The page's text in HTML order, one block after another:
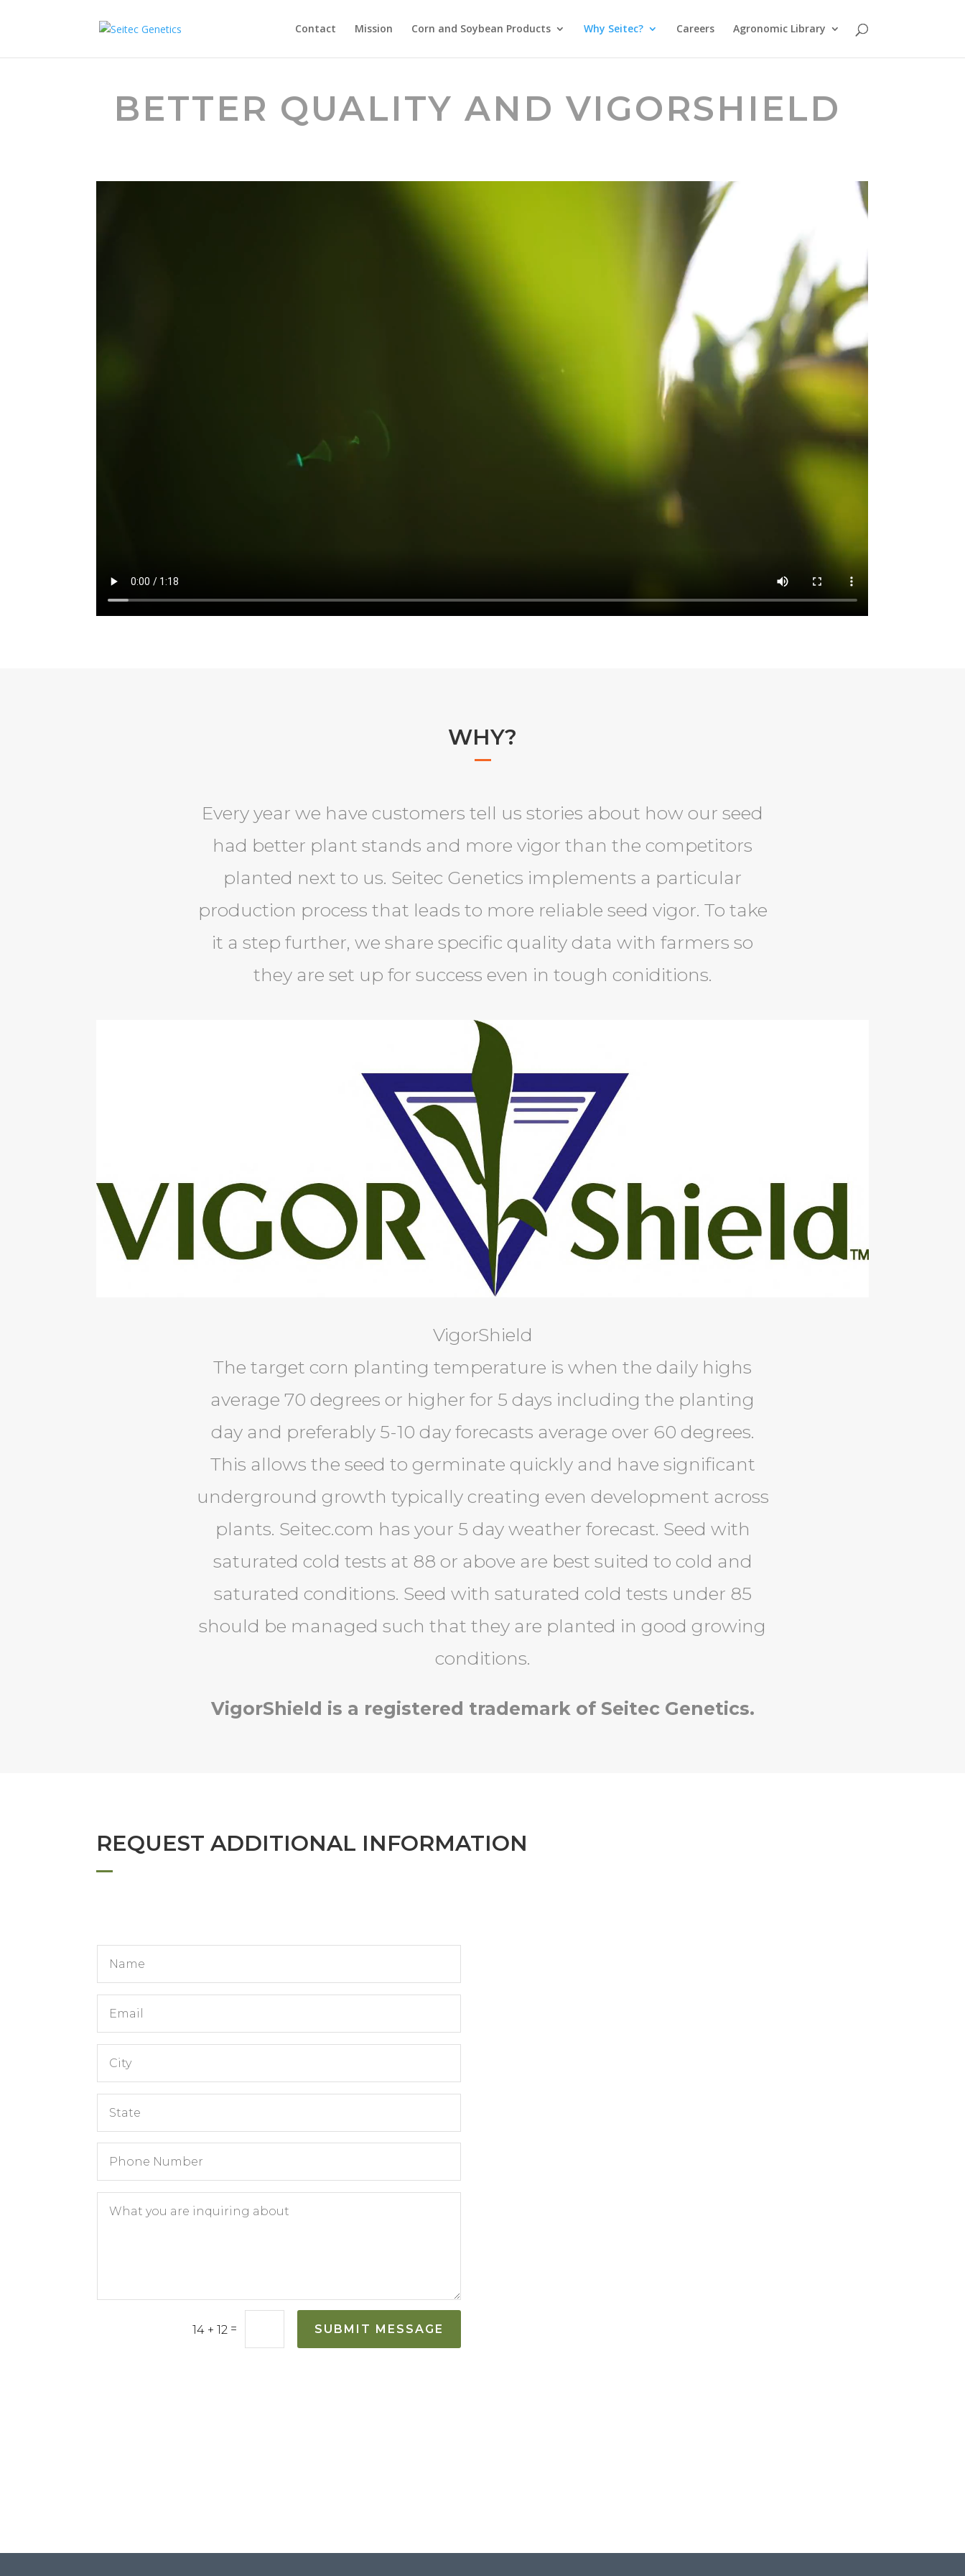
Contact Mission Corn and Soybean Products Why Seitec? Careers Agronomic Library
BETTER QUALITY AND VIGORSHIELD
WHY?
Every year we have customers tell us stories about how our seed
had better plant stands and more vigor than the competitors
planted next to us. Seitec Genetics implements a particular
production process that leads to more reliable seed vigor. To take
it a step further, we share specific quality data with farmers so
they are set up for success even in tough coniditions.
VigorShield
The target corn planting temperature is when the daily highs
average 70 degrees or higher for 5 days including the planting
day and preferably 5-10 day forecasts average over 60 degrees.
This allows the seed to germinate quickly and have significant
underground growth typically creating even development across
plants. Seitec.com has your 5 day weather forecast. Seed with
saturated cold tests at 88 or above are best suited to cold and
saturated conditions. Seed with saturated cold tests under 85
should be managed such that they are planted in good growing
conditions.
VigorShield is a registered trademark of Seitec Genetics.
REQUEST ADDITIONAL INFORMATION
14 + 12 = SUBMIT MESSAGE